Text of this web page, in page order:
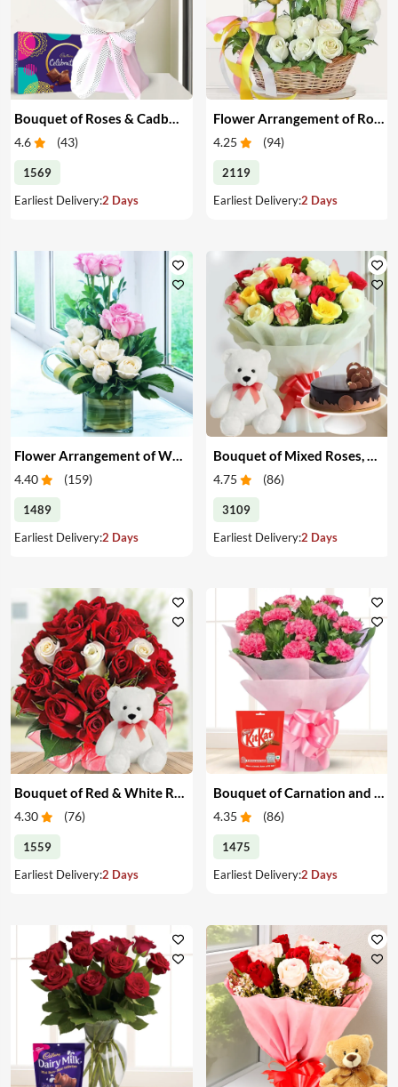
4.6 (43)
1569
Earliest Delivery:2 Days
4.25 (94)
2119
Earliest Delivery:2 Days
Flower Arrangement of White & Pink Roses in a Vase
4.40 (159)
1489
Earliest Delivery:2 Days
4.75 (86)
3109
Earliest Delivery:2 Days
4.30 (76)
1559
Earliest Delivery:2 Days
4.35 (86)
1475
Earliest Delivery:2 Days